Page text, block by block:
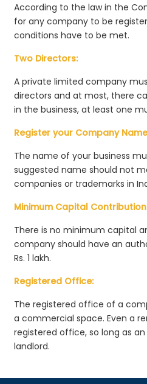
According to the law in the
for any company to be
conditions have to be met.
Two Directors:
A private limited company
directors and at most, there
in the business, at least one
Register your Company
The name of your business
suggested name should not
companies or trademarks in
Minimum Capital
There is no minimum capital
company should have an
Rs. 1 lakh.
Registered Office:
The registered office of a
a commercial space. Even a
registered office, so long as
landlord.